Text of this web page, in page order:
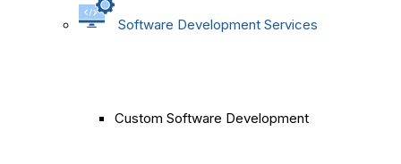
Software Development Services
Custom Software Development